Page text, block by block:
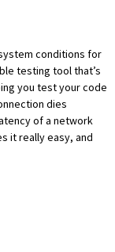
conditions for
testing tool that’s
you test your code
dies
of a network
it really easy, and